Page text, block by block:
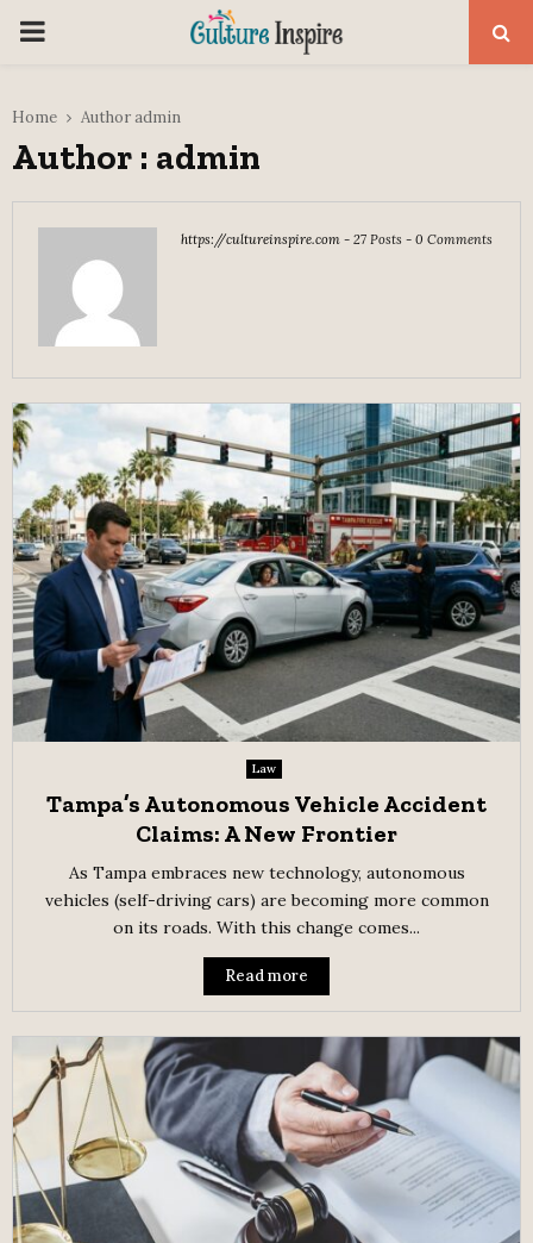
PRIMARY
Home Authoradmin
Author : admin
https://cultureinspire.com - 27 Posts - 0 Comments
Law
Tampa’s Autonomous Vehicle Accident
Claims: A New Frontier
As Tampa embraces new technology, autonomous
vehicles (self-driving cars) are becoming more common
on its roads. With this change comes...
Read more